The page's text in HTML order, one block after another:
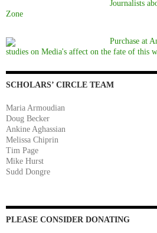
Journalists
Zone
Purchase at
studies on Media's affect on the fate of this
SCHOLARS’ CIRCLE TEAM
Maria Armoudian
Doug Becker
Ankine Aghassian
Melissa Chiprin
Tim Page
Mike Hurst
Sudd Dongre
PLEASE CONSIDER DONATING